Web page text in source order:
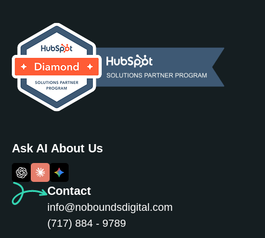
Contact
info@noboundsdigital.com
(717) 884 - 9789
Ask AI About Us